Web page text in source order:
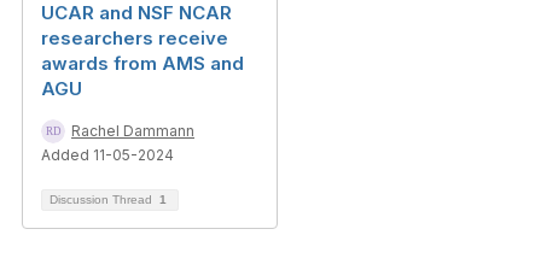
UCAR and NSF NCAR
researchers receive
awards from AMS and
AGU
Rachel Dammann
Added 11-05-2024
Discussion Thread 1